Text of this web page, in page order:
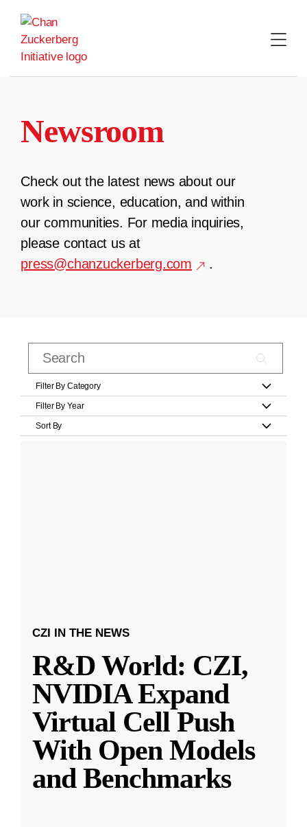
content
Newsroom
Check out the latest news about our
work in science, education, and within
our communities. For media inquiries,
please contact us at
press@chanzuckerberg.com
.
Filter By Category
Filter By Year
Sort By
CZI IN THE NEWS
R&D World: CZI,
NVIDIA Expand
Virtual Cell Push
With Open Models
and Benchmarks